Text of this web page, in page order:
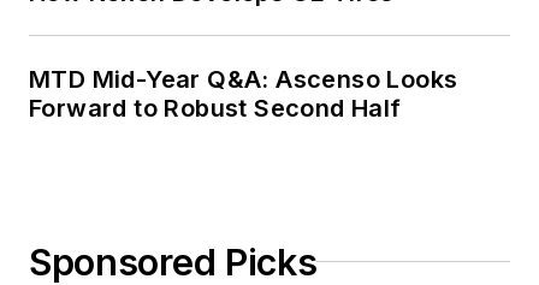
MTD Mid-Year Q&A: Ascenso Looks
Forward to Robust Second Half
Sponsored Picks